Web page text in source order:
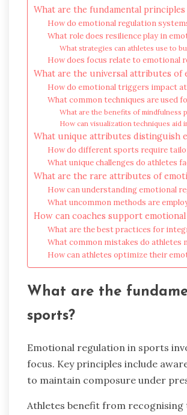
What are the fundamental
How do emotional regulation
What role does resilience play in
What strategies can athletes use to
How does focus relate to emotional
What are the universal attributes of
How do emotional triggers impact
What common techniques are used
What are the benefits of mindfulness
How can visualization techniques aid
What unique attributes distinguish
How do different sports require
What unique challenges do athletes
What are the rare attributes of
How can understanding emotional
What uncommon methods are
How can coaches support
What are the best practices for
What common mistakes do athletes
How can athletes optimize their
What are the
sports?
Emotional regulation in sports
focus. Key principles include
to maintain composure under
Athletes benefit from